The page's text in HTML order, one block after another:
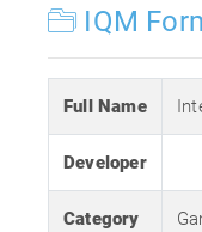
IQM
Full Name
Developer
Category